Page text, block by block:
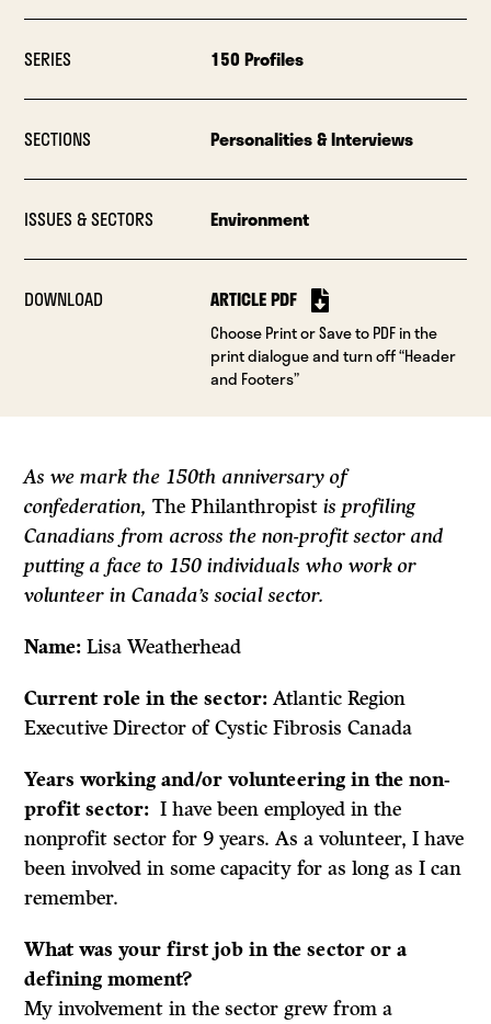
SERIES 150 Profiles
SECTIONS Personalities & Interviews
ISSUES & SECTORS Environment
DOWNLOAD ARTICLE PDF
Choose Print or Save to PDF in the
print dialogue and turn off “Header
and Footers”
As we mark the 150th anniversary of
confederation,The Philanthropist is profiling
Canadians from across the non-profit sector and
putting a face to 150 individuals who work or
volunteer in Canada’s social sector.
Name:Lisa Weatherhead
Current role in the sector: Atlantic Region
Executive Director of Cystic Fibrosis Canada
Years working and/or volunteering in the non-
profit sector: I have been employed in the
nonprofit sector for 9 years. As a volunteer, I have
been involved in some capacity for as long as I can
remember.
What was your first job in the sector or a
defining moment?
My involvement in the sector grew from a